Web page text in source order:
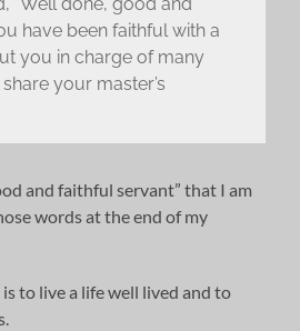
have been faithful with a
you in charge of many
your master’s
and faithful servant” that I am
words at the end of my
is to live a life well lived and to